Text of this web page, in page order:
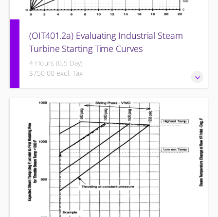
(OIT401.2a) Evaluating Industrial Steam
Turbine Starting Time Curves
4 Hours (0.5 Day)
$750.00 excl. Tax
Evaluating Industrial Steam Turbine Starting Time Curves